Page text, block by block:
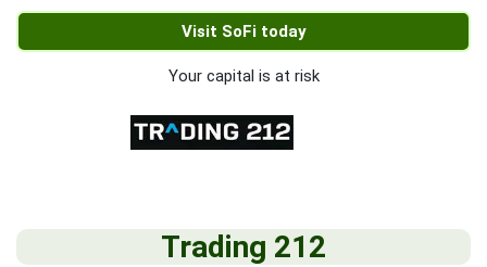
Visit SoFi today
Your capital is at risk
Trading 212